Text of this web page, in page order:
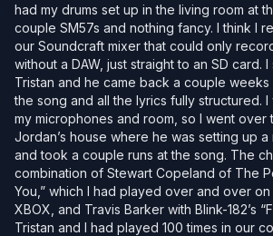
had my drums set up in the living room at
couple SM57s and nothing fancy. I think I
our Soundcraft mixer that could only
without a DAW, just straight to an SD card.
Tristan and he came back a couple
the song and all the lyrics fully structured. I
my microphones and room, so I went over
Jordan’s house where he was setting up
and took a couple runs at the song. The
combination of Stewart Copeland of The
You,” which I had played over and over
XBOX, and Travis Barker with Blink-182’s
Tristan and I had played 100 times in our